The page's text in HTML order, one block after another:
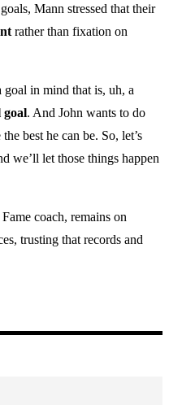
Mann stressed that their
rather than fixation on
in mind that is, uh, a
goal. And John wants to do
best he can be. So, let’s
we’ll let those things happen
coach, remains on
trusting that records and